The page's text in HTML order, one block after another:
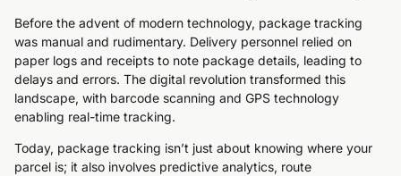
Before the advent of modern technology, package tracking
was manual and rudimentary. Delivery personnel relied on
paper logs and receipts to note package details, leading to
delays and errors. The digital revolution transformed this
landscape, with barcode scanning and GPS technology
enabling real-time tracking.
Today, package tracking isn’t just about knowing where your
parcel is; it also involves predictive analytics, route